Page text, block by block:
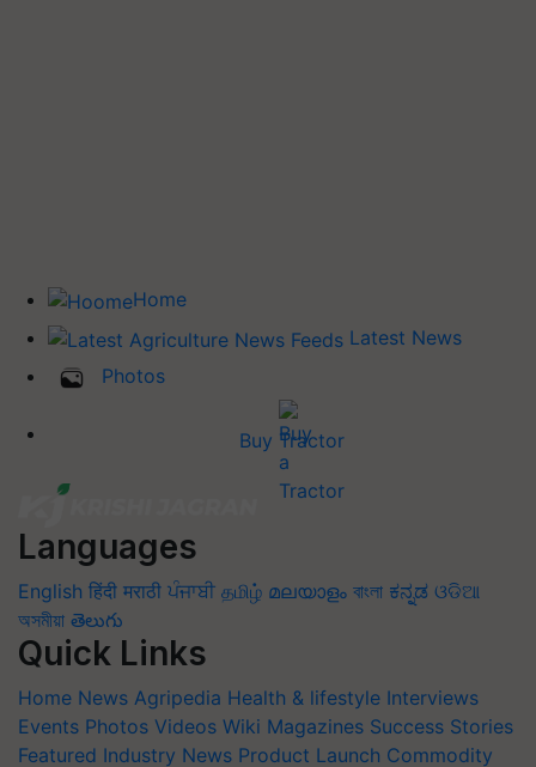
Home
Latest News
Photos
Buy Tractor
Languages
English हिंदी मराठी ਪੰਜਾਬੀ தமிழ் മലയാളം বাংলা ಕನ್ನಡ ଓଡିଆ
অসমীয়া తెలుగు
Quick Links
Home News Agripedia Health & lifestyle Interviews
Events Photos Videos Wiki Magazines Success Stories
Featured Industry News Product Launch Commodity